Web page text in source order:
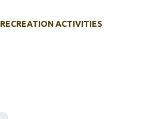
RECREATION ACTIVITIES